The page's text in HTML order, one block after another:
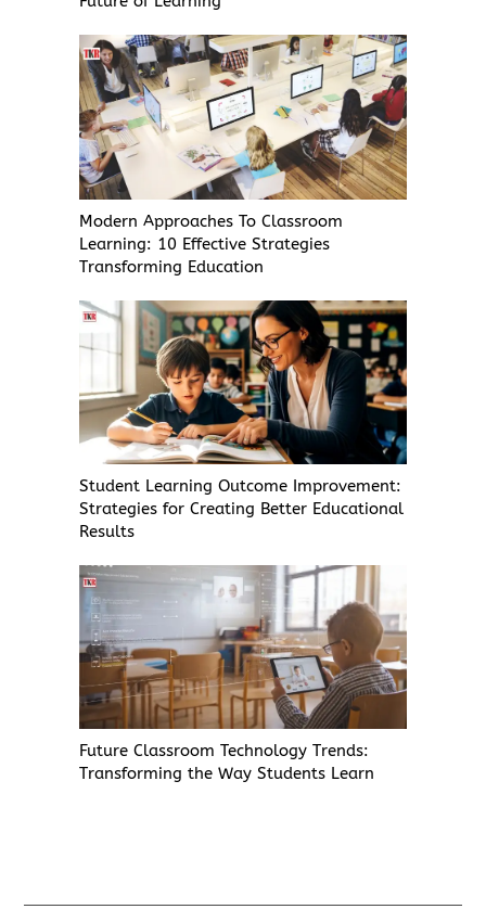
Modern Approaches To Classroom
Learning: 10 Effective Strategies
Transforming Education
Student Learning Outcome Improvement:
Strategies for Creating Better Educational
Results
Future Classroom Technology Trends:
Transforming the Way Students Learn